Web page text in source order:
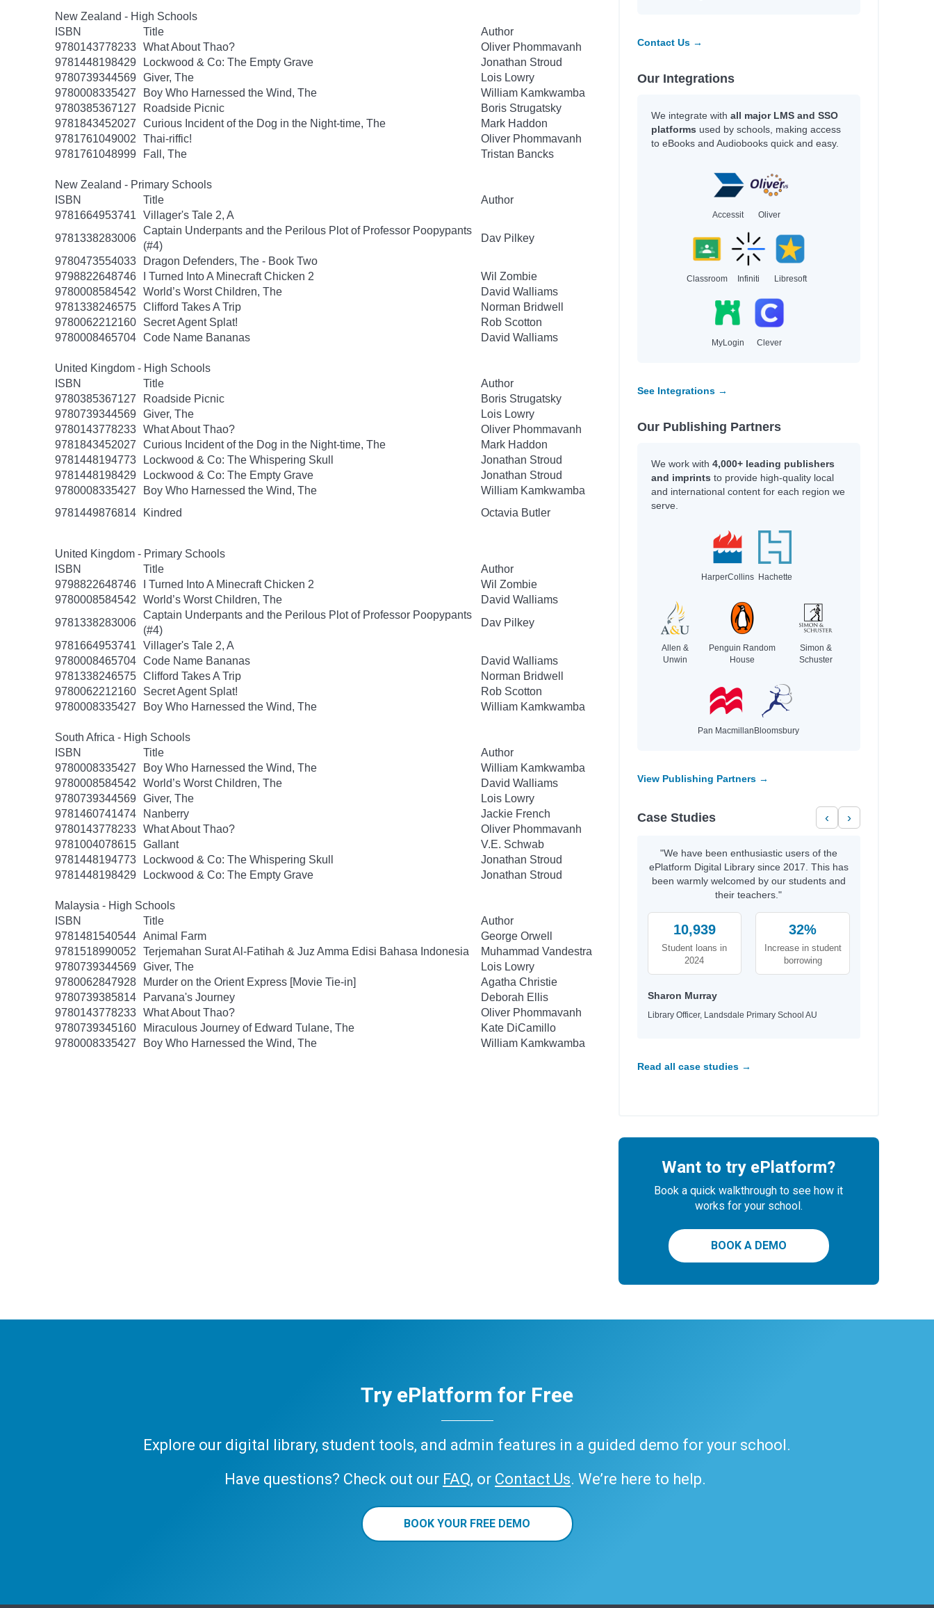
New Zealand - High Schools
ISBN
Title
Author
9780143778233 What About Thao?
Oliver Phommavanh
9781448198429
Lockwood & Co: The Empty Grave
Jonathan Stroud
9780739344569 Giver, The
Lois Lowry
9780008335427
Boy Who Harnessed the Wind, The
William Kamkwamba
9780385367127
Roadside Picnic
Boris Strugatsky
9781843452027
Curious Incident of the Dog in the Night-time, The
Mark Haddon
9781761049002
Thai-riffic!
Oliver Phommavanh
9781761048999
Fall, The Tristan Bancks
New Zealand - Primary Schools
ISBN
Title
Author
9781664953741
Villager's Tale 2, A
9781338283006
Captain Underpants and the Perilous Plot of Professor Poopypants
(#4)
Dav Pilkey
9780473554033
Dragon Defenders, The - Book Two
9798822648746
I Turned Into A Minecraft Chicken 2
Wil Zombie
9780008584542
World’s Worst Children, The
David Walliams
9781338246575 Clifford Takes A Trip
Norman Bridwell
9780062212160
Secret Agent Splat!
Rob Scotton
9780008465704 Code Name Bananas David Walliams
United Kingdom - High Schools
ISBN
Title
Author
9780385367127
Roadside Picnic
Boris Strugatsky
9780739344569 Giver, The
Lois Lowry
9780143778233 What About Thao?
Oliver Phommavanh
9781843452027
Curious Incident of the Dog in the Night-time, The
Mark Haddon
9781448194773
Lockwood & Co: The Whispering Skull
Jonathan Stroud
9781448198429
Lockwood & Co: The Empty Grave
Jonathan Stroud
9780008335427
Boy Who Harnessed the Wind, The
William Kamkwamba
9781449876814
Kindred Octavia Butler
United Kingdom - Primary Schools
ISBN
Title
Author
9798822648746
I Turned Into A Minecraft Chicken 2
Wil Zombie
9780008584542
World’s Worst Children, The
David Walliams
9781338283006
Captain Underpants and the Perilous Plot of Professor Poopypants
(#4)
Dav Pilkey
9781664953741
Villager's Tale 2, A
9780008465704 Code Name Bananas
David Walliams
9781338246575 Clifford Takes A Trip
Norman Bridwell
9780062212160
Secret Agent Splat!
Rob Scotton
9780008335427
Boy Who Harnessed the Wind, The William Kamkwamba
South Africa - High Schools
ISBN
Title
Author
9780008335427
Boy Who Harnessed the Wind, The
William Kamkwamba
9780008584542
World’s Worst Children, The
David Walliams
9780739344569 Giver, The
Lois Lowry
9781460741474
Nanberry
Jackie French
9780143778233 What About Thao?
Oliver Phommavanh
9781004078615 Gallant
V.E. Schwab
9781448194773
Lockwood & Co: The Whispering Skull
Jonathan Stroud
9781448198429
Lockwood & Co: The Empty Grave Jonathan Stroud
Malaysia - High Schools
ISBN
Title
Author
9781481540544 Animal Farm
George Orwell
9781518990052
Terjemahan Surat Al-Fatihah & Juz Amma Edisi Bahasa Indonesia
Muhammad Vandestra
9780739344569 Giver, The
Lois Lowry
9780062847928
Murder on the Orient Express [Movie Tie-in]
Agatha Christie
9780739385814
Parvana's Journey
Deborah Ellis
9780143778233 What About Thao?
Oliver Phommavanh
9780739345160
Miraculous Journey of Edward Tulane, The
Kate DiCamillo
9780008335427
Boy Who Harnessed the Wind, The William Kamkwamba
Contact Us →
Our Integrations
We integrate with all major LMS and SSO
platforms used by schools, making access
to eBooks and Audiobooks quick and easy.
Accessit Oliver
Classroom Infiniti Libresoft
MyLogin Clever
See Integrations →
Our Publishing Partners
We work with 4,000+ leading publishers
and imprints to provide high-quality local
and international content for each region we
serve.
HarperCollins Hachette
Allen &
Unwin
Penguin Random
House
Simon &
Schuster
Pan Macmillan Bloomsbury
View Publishing Partners →
Case Studies ‹ ›
"We have been enthusiastic users of the
ePlatform Digital Library since 2017. This has
been warmly welcomed by our students and
their teachers."
10,939
Student loans in
2024
32%
Increase in student
borrowing
Sharon Murray
Library Officer, Landsdale Primary School AU
Read all case studies →
Want to try ePlatform?
Book a quick walkthrough to see how it
works for your school.
BOOK A DEMO
Try ePlatform for Free
Explore our digital library, student tools, and admin features in a guided demo for your school.
Have questions? Check out our FAQ, or Contact Us. We’re here to help.
BOOK YOUR FREE DEMO